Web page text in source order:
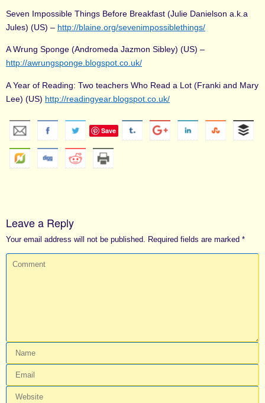
Seven Impossible Things Before Breakfast (Julie Danielson a.k.a
Jules) (US) – http://blaine.org/sevenimpossiblethings/
A Wrung Sponge (Andromeda Jazmon Sibley) (US) –
http://awrungsponge.blogspot.co.uk/
A Year of Reading: Two teachers Who Read a Lot (Franki and Mary
Lee) (US) http://readingyear.blogspot.co.uk/
Save
Leave a Reply
Your email address will not be published. Required fields are marked *